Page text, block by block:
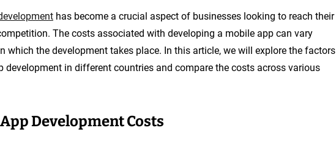
has become a crucial aspect of businesses looking to reach their
The costs associated with developing a mobile app can vary
which the development takes place. In this article, we will explore the factors
in different countries and compare the costs across various
Development Costs